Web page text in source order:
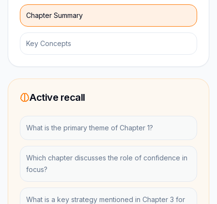
Chapter Summary
Key Concepts
Active recall
What is the primary theme of Chapter 1?
Which chapter discusses the role of confidence in
focus?
What is a key strategy mentioned in Chapter 3 for